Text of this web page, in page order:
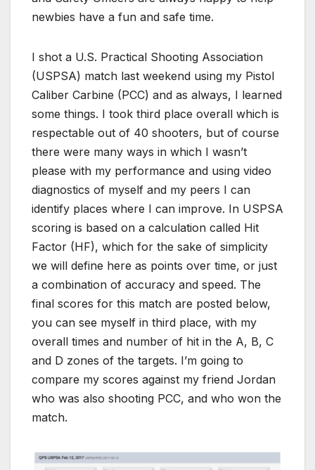
newbies have a fun and safe time.
I shot a U.S. Practical Shooting Association
(USPSA) match last weekend using my Pistol
Caliber Carbine (PCC) and as always, I learned
some things. I took third place overall which is
respectable out of 40 shooters, but of course
there were many ways in which I wasn’t
please with my performance and using video
diagnostics of myself and my peers I can
identify places where I can improve. In USPSA
scoring is based on a calculation called Hit
Factor (HF), which for the sake of simplicity
we will define here as points over time, or just
a combination of accuracy and speed. The
final scores for this match are posted below,
you can see myself in third place, with my
overall times and number of hit in the A, B, C
and D zones of the targets. I’m going to
compare my scores against my friend Jordan
who was also shooting PCC, and who won the
match.